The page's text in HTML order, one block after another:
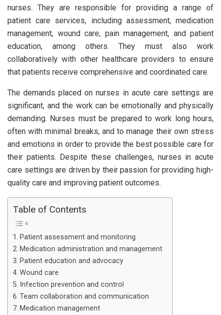
nurses. They are responsible for providing a range of
patient care services, including assessment, medication
management, wound care, pain management, and patient
education, among others. They must also work
collaboratively with other healthcare providers to ensure
that patients receive comprehensive and coordinated care.
The demands placed on nurses in acute care settings are
significant, and the work can be emotionally and physically
demanding. Nurses must be prepared to work long hours,
often with minimal breaks, and to manage their own stress
and emotions in order to provide the best possible care for
their patients. Despite these challenges, nurses in acute
care settings are driven by their passion for providing high-
quality care and improving patient outcomes.
Table of Contents
Patient assessment and monitoring
Medication administration and management
Patient education and advocacy
Wound care
Infection prevention and control
Team collaboration and communication
Medication management